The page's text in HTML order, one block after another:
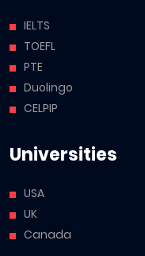
IELTS
TOEFL
PTE
Duolingo
CELPIP
Universities
USA
UK
Canada